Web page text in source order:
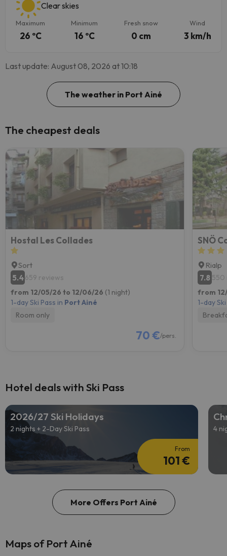
Clear skies
Maximum
26 ºC
Minimum
16 ºC
Fresh snow
0 cm
Wind
3 km/h
Last update: August 08, 2026 at 10:18
The weather in Port Ainé
The cheapest deals
Hostal Les Collades
Sort
5.4659 reviews
from 12/05/26 to 12/06/26 (1 night)
1-day Ski Pass in Port Ainé
Room only
70 €/pers.
SNÖ
Rialp
7.8 550
from
1-day
Hotel deals with Ski Pass
2026/27 Ski Holidays
2 nights + 2-Day Ski Pass
From
101 €
4
More Offers Port Ainé
Maps of Port Ainé